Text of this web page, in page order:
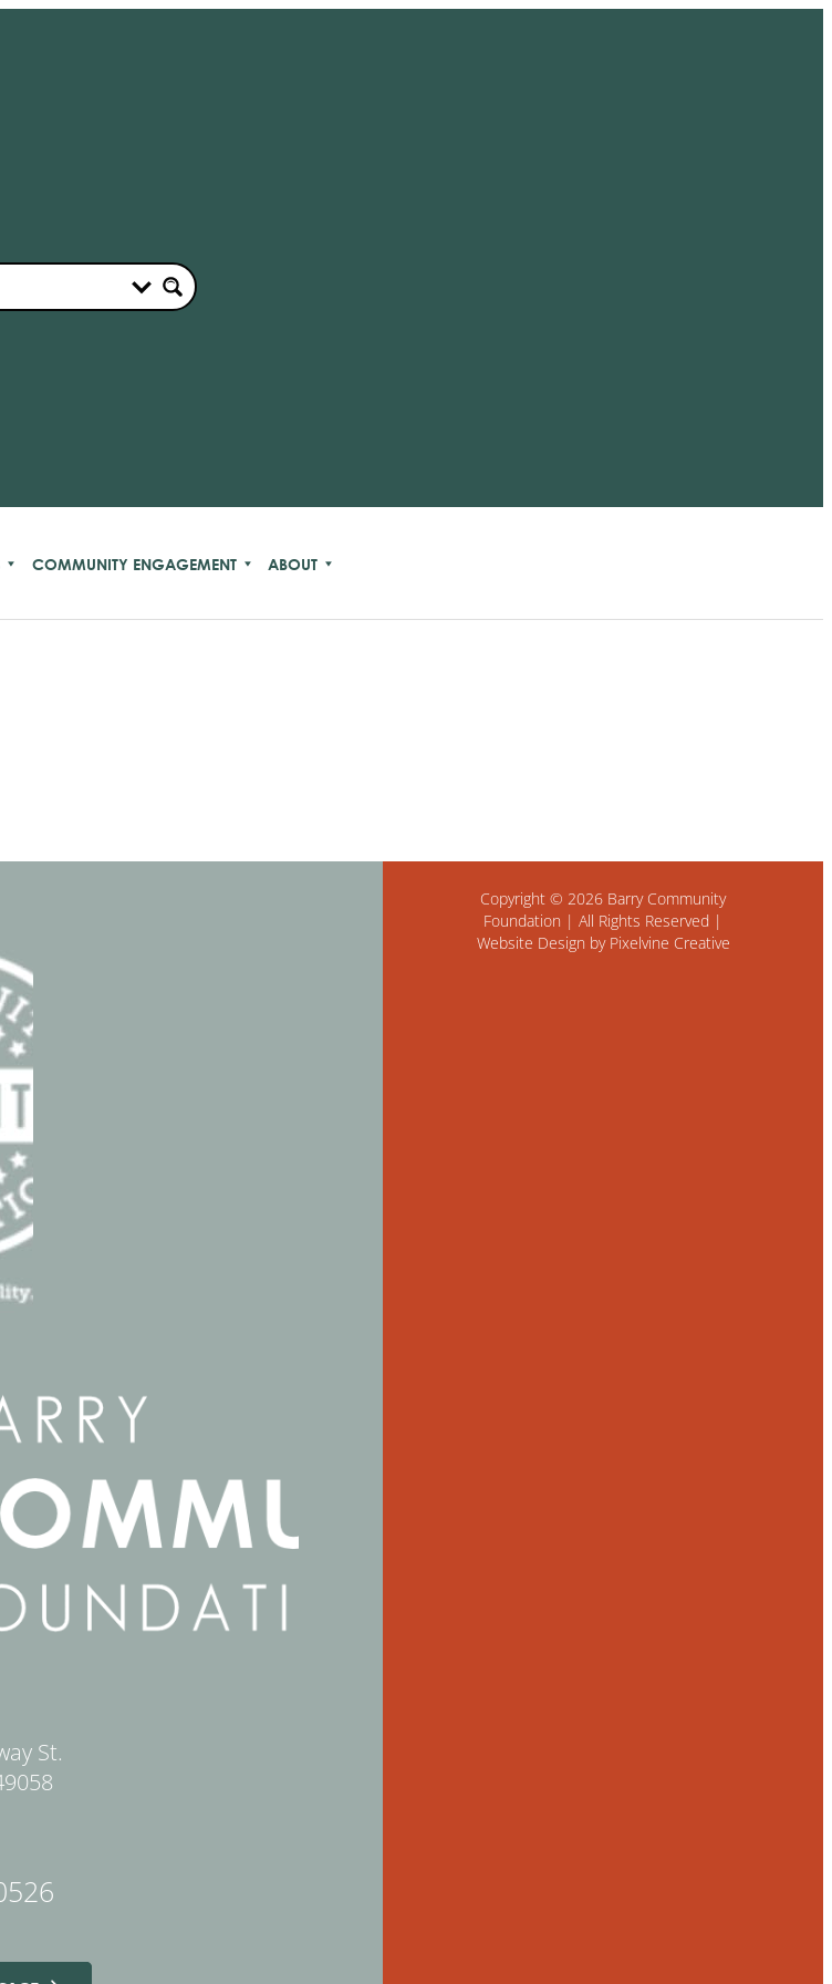
COMMUNITY ENGAGEMENT ABOUT
St.
Copyright © 2026 Barry Community
Foundation | All Rights Reserved |
Website Design by Pixelvine Creative